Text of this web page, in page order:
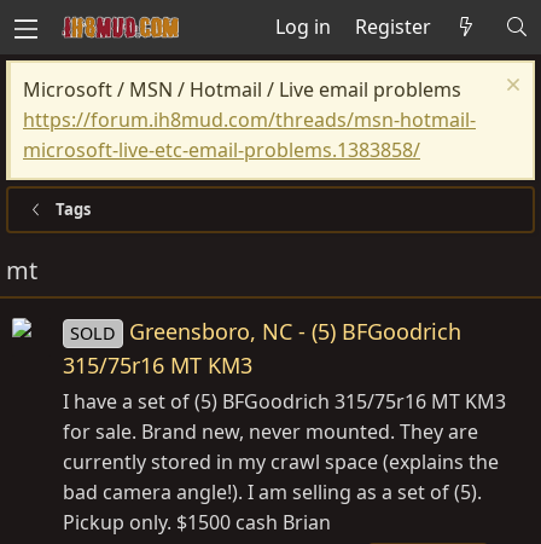
Log in Register
Microsoft / MSN / Hotmail / Live email problems
https://forum.ih8mud.com/threads/msn-hotmail-
microsoft-live-etc-email-problems.1383858/
Tags
mt
SOLD
Greensboro, NC - (5) BFGoodrich
315/75r16 MT KM3
I have a set of (5) BFGoodrich 315/75r16 MT KM3
for sale. Brand new, never mounted. They are
currently stored in my crawl space (explains the
bad camera angle!). I am selling as a set of (5).
Pickup only. $1500 cash Brian